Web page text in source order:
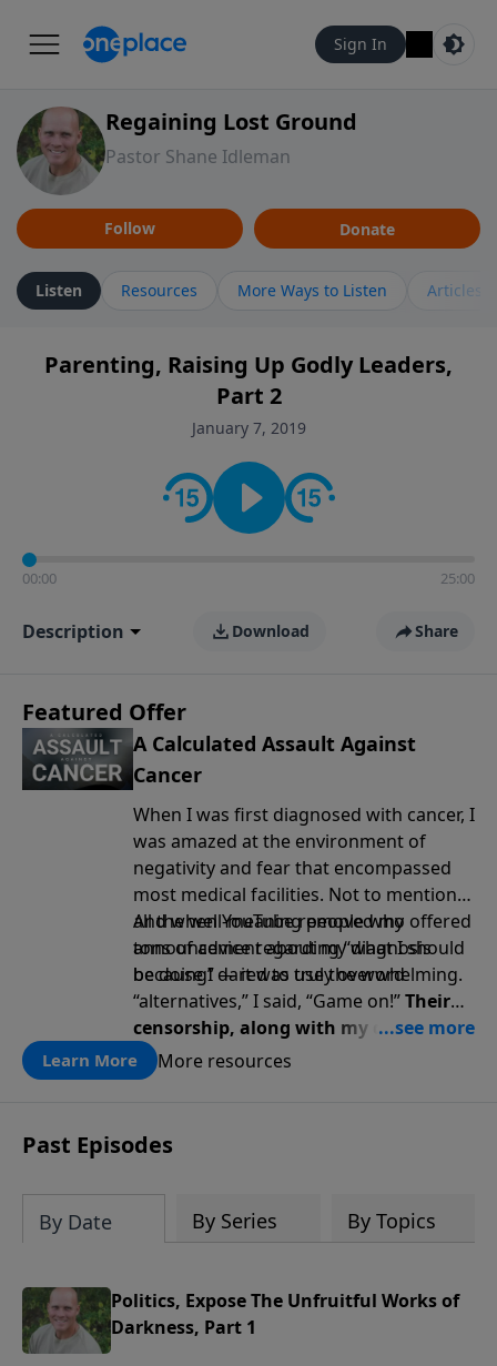
Sign In
Regaining Lost Ground
Pastor Shane Idleman
Follow Donate
Listen Resources More Ways to Listen Articles
Parenting, Raising Up Godly Leaders,
Part 2
January 7, 2019
00:00 25:00
Description Download Share
Featured Offer
A Calculated Assault Against
Cancer
When I was first diagnosed with cancer, I
was amazed at the environment of
negativity and fear that encompassed
most medical facilities. Not to mention
all the well-meaning people who offered
tons of advice regarding “what I should
be doing” — it was truly overwhelming.
And when YouTube removed my
announcementabout my diagnosis
because I dared to use the word
“alternatives,” I said, “Game on!”Their
censorship, along with my diagnosis,
awakened a renewed fire … a renewed
passion for God, truth, faith, trust,
Learn More More resources
Past Episodes
By Date By Series By Topics
Politics, Expose The Unfruitful Works of
Darkness, Part 1